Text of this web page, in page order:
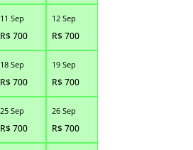
11 Sep
R$700
12 Sep
R$700
18 Sep
R$700
19 Sep
R$700
25 Sep
R$700
26 Sep
R$700